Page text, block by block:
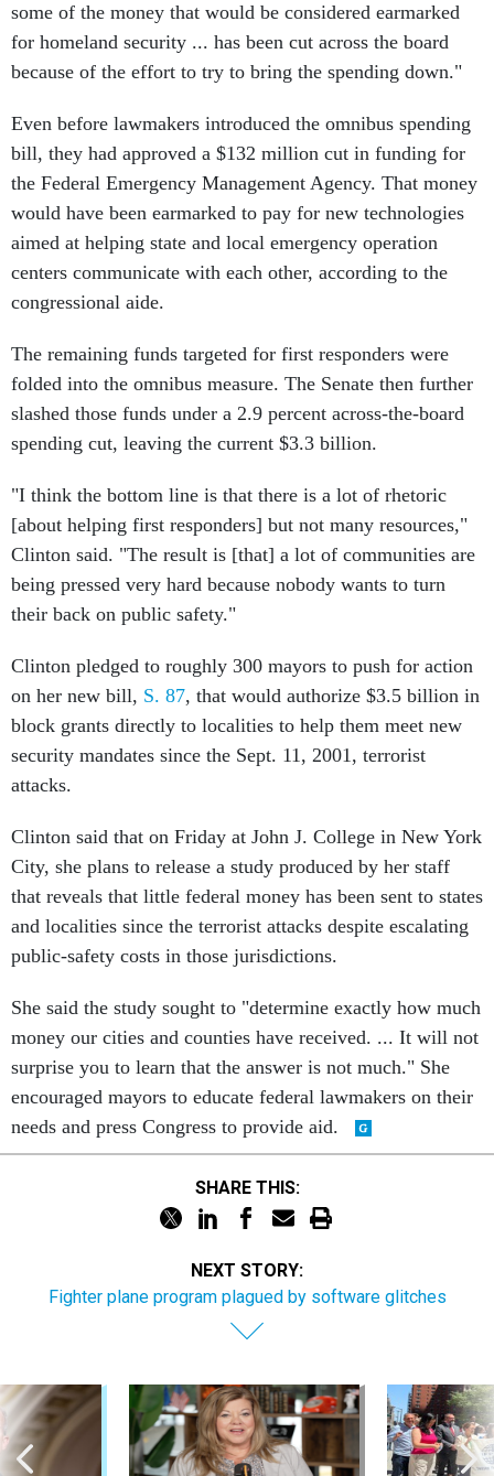
some of the money that would be considered earmarked
for homeland security ... has been cut across the board
because of the effort to try to bring the spending down."
Even before lawmakers introduced the omnibus spending
bill, they had approved a $132 million cut in funding for
the Federal Emergency Management Agency. That money
would have been earmarked to pay for new technologies
aimed at helping state and local emergency operation
centers communicate with each other, according to the
congressional aide.
The remaining funds targeted for first responders were
folded into the omnibus measure. The Senate then further
slashed those funds under a 2.9 percent across-the-board
spending cut, leaving the current $3.3 billion.
"I think the bottom line is that there is a lot of rhetoric
[about helping first responders] but not many resources,"
Clinton said. "The result is [that] a lot of communities are
being pressed very hard because nobody wants to turn
their back on public safety."
Clinton pledged to roughly 300 mayors to push for action
on her new bill, S. 87, that would authorize $3.5 billion in
block grants directly to localities to help them meet new
security mandates since the Sept. 11, 2001, terrorist
attacks.
Clinton said that on Friday at John J. College in New York
City, she plans to release a study produced by her staff
that reveals that little federal money has been sent to states
and localities since the terrorist attacks despite escalating
public-safety costs in those jurisdictions.
She said the study sought to "determine exactly how much
money our cities and counties have received. ... It will not
surprise you to learn that the answer is not much." She
encouraged mayors to educate federal lawmakers on their
needs and press Congress to provide aid.
SHARE THIS:
NEXT STORY:
Fighter plane program plagued by software glitches